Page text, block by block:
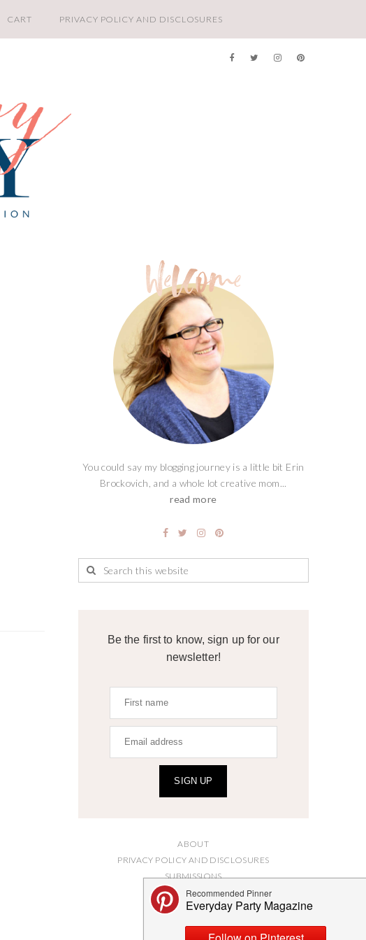
CART PRIVACY POLICY AND DISCLOSURES
You could say my blogging journey is a little bit Erin
Brockovich, and a whole lot creative mom...
read more
Be the first to know, sign up for our
newsletter!
SIGN UP
ABOUT
PRIVACY POLICY AND DISCLOSURES
SUBMISSIONS
CONTACT